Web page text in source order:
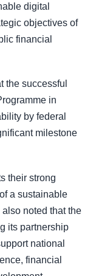
digital
objectives of
financial
the successful
in
by federal
milestone
their strong
a sustainable
noted that the
its partnership
national
financial